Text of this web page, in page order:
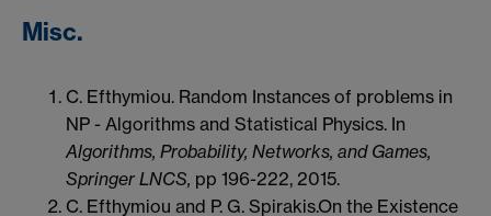
Misc.
C. Efthymiou. Random Instances of problems in
NP - Algorithms and Statistical Physics. In
Algorithms, Probability, Networks, and Games,
Springer LNCS, pp 196-222, 2015.
C. Efthymiou and P. G. Spirakis.On the Existence